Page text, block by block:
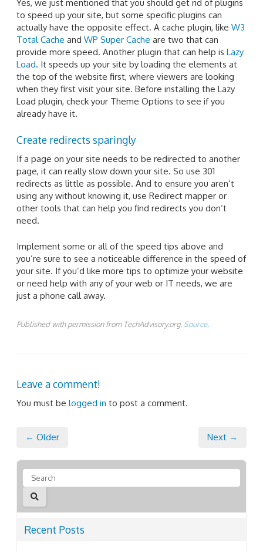
Yes, we just mentioned that you should get rid of plugins
to speed up your site, but some specific plugins can
actually have the opposite effect. A cache plugin, like W3
Total Cache and WP Super Cache are two that can
provide more speed. Another plugin that can help is Lazy
Load. It speeds up your site by loading the elements at
the top of the website first, where viewers are looking
when they first visit your site. Before installing the Lazy
Load plugin, check your Theme Options to see if you
already have it.
Create redirects sparingly
If a page on your site needs to be redirected to another
page, it can really slow down your site. So use 301
redirects as little as possible. And to ensure you aren’t
using any without knowing it, use Redirect mapper or
other tools that can help you find redirects you don’t
need.
Implement some or all of the speed tips above and
you’re sure to see a noticeable difference in the speed of
your site. If you’d like more tips to optimize your website
or need help with any of your web or IT needs, we are
just a phone call away.
Published with permission from TechAdvisory.org. Source.
Leave a comment!
You must be logged in to post a comment.
← Older Next →
Recent Posts